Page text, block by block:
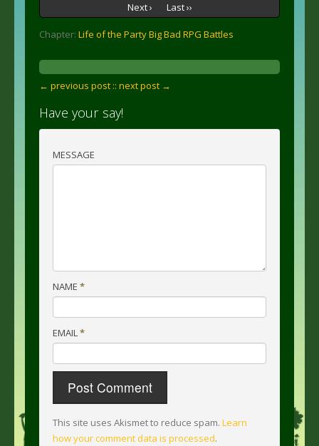
Next ›
Last ››
Chapter: Life of the Party Big Bad RPG Battles
← previous post :: next post →
Have your say!
MESSAGE
NAME *
EMAIL*
This site uses Akismet to reduce spam. Learn
how your comment data is processed.